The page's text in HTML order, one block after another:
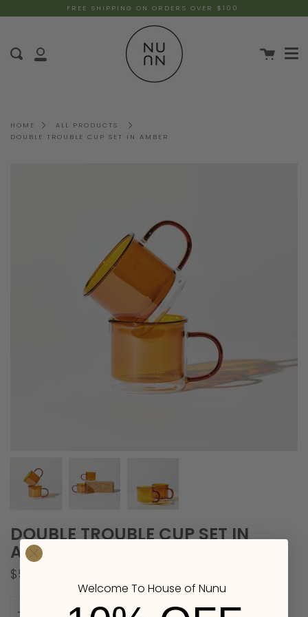
FREE SHIPPING ON ORDERS OVER $100
HOME
ALL PRODUCTS
DOUBLE TROUBLE CUP SET IN AMBER
DOUBLE TROUBLE CUP SET IN
AMBER
$58.00
Welcome To House of Nunu